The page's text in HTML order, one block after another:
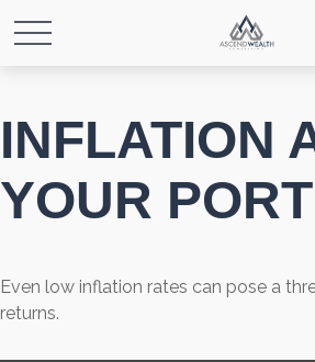
INFLATION
YOUR
Even low inflation rates can pose a
returns.